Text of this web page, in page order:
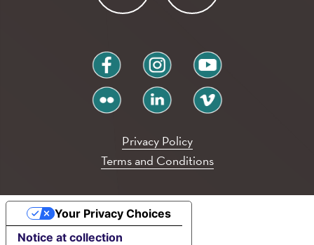
facebook instagram youtube
flickr linkedin vimeo
Privacy Policy
Terms and Conditions
Notice at collection
Your Privacy Choices